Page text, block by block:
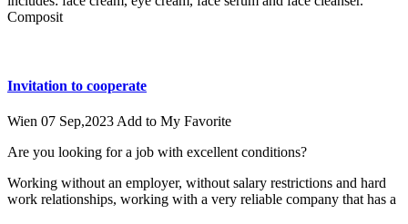
Composit
Invitation to cooperate
Wien 07 Sep,2023Add to My Favorite
Are you looking for a job with excellent conditions?
Working without an employer, without salary restrictions and hard
work relationships, working with a very reliable company that has a